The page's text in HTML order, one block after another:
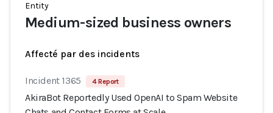
Entity
Medium-sized business owners
Affecté par des incidents
Incident 1365 4 Report
AkiraBot Reportedly Used OpenAI to Spam Website